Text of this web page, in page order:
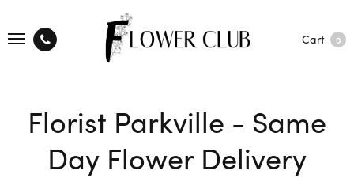
Cart 0
Florist Parkville - Same
Day Flower Delivery